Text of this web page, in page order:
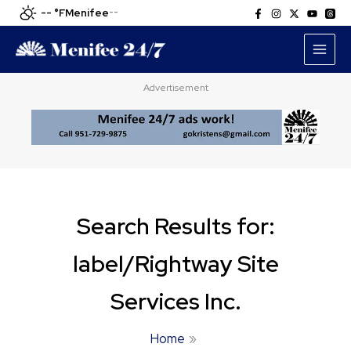
Skip
to
content
-- °FMenifee--
Advertisement
Search Results for:
label/Rightway Site
Services Inc.
Home